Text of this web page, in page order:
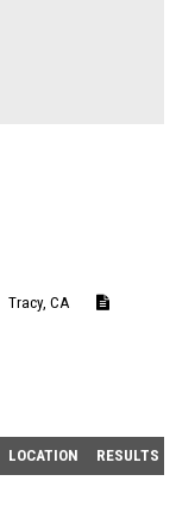
Tracy, CA
LOCATION RESULTS